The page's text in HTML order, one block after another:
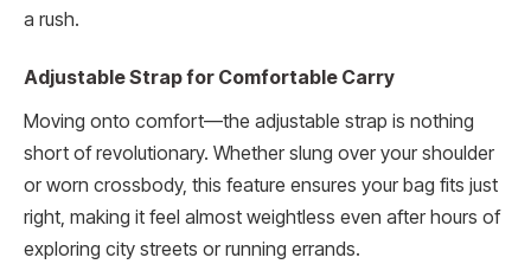
a rush.
Adjustable Strap for Comfortable Carry
Moving onto comfort—the adjustable strap is nothing
short of revolutionary. Whether slung over your shoulder
or worn crossbody, this feature ensures your bag fits just
right, making it feel almost weightless even after hours of
exploring city streets or running errands.